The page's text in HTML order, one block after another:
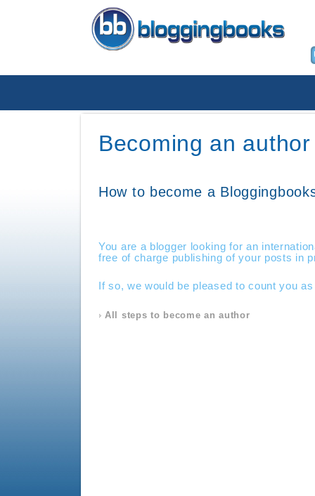
Becoming an author
How to become a
You are a blogger looking for an
free of charge publishing of your posts in
If so, we would be pleased to count you
All steps to become an author